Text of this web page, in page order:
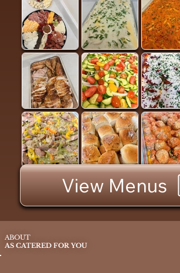
View Menus
ABOUT
AS CATERED FOR YOU